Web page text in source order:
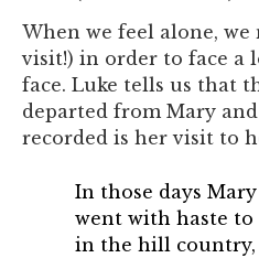
When we feel alone,
visit!) in order to face a
face. Luke tells us that
departed from Mary
recorded is her visit to
In those days
went with haste to
in the hill country,